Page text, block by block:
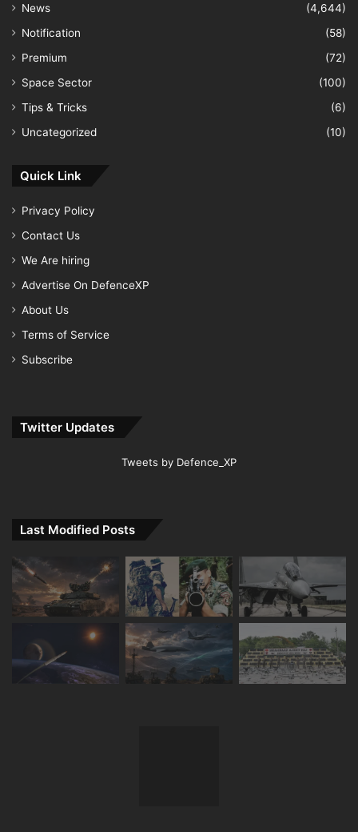
News
(4,644)
Notification
(58)
Premium
(72)
Space Sector
(100)
Tips & Tricks
(6)
Uncategorized
(10)
Quick Link
Privacy Policy
Contact Us
We Are hiring
Advertise On DefenceXP
About Us
Terms of Service
Subscribe
Twitter Updates
Tweets by Defence_XP
Last Modified Posts